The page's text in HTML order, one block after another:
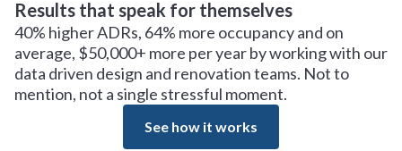
Results that speak for themselves
40% higher ADRs, 64% more occupancy and on
average, $50,000+ more per year by working with our
data driven design and renovation teams. Not to
mention, not a single stressful moment.
See how it works